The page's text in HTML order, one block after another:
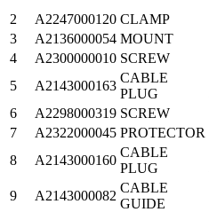
2
A2247000120 CLAMP
3
A2136000054 MOUNT
4
A2300000010 SCREW
5
A2143000163
CABLE
PLUG
6
A2298000319 SCREW
7
A2322000045 PROTECTOR
8
A2143000160
CABLE
PLUG
9 A2143000082
CABLE
GUIDE